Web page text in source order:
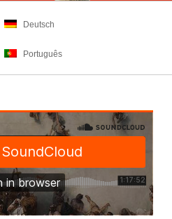
Deutsch
Português